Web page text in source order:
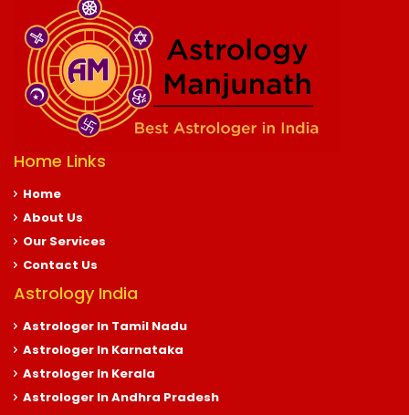
Home Links
Home
About Us
Our Services
Contact Us
Astrology India
Astrologer In Tamil Nadu
Astrologer In Karnataka
Astrologer In Kerala
Astrologer In Andhra Pradesh